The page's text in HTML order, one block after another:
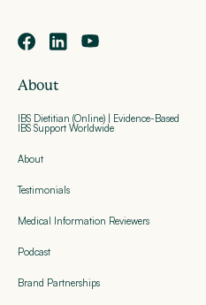
About
IBS Dietitian (Online) | Evidence-Based
IBS Support Worldwide
About
Testimonials
Medical Information Reviewers
Podcast
Brand Partnerships